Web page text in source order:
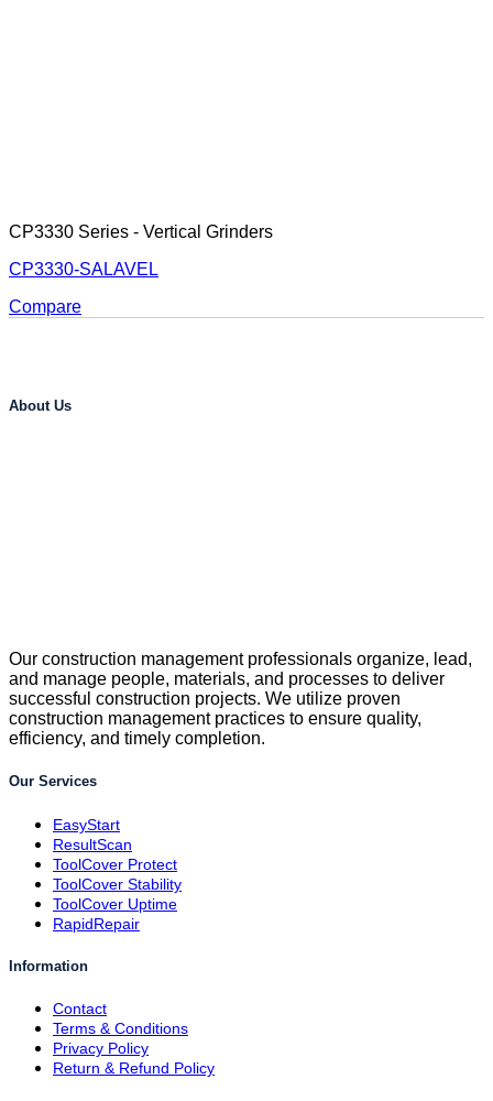
CP3330 Series - Vertical Grinders
CP3330-SALAVEL
Compare
About Us
Our construction management professionals organize, lead,
and manage people, materials, and processes to deliver
successful construction projects. We utilize proven
construction management practices to ensure quality,
efficiency, and timely completion.
Our Services
EasyStart
ResultScan
ToolCover Protect
ToolCover Stability
ToolCover Uptime
RapidRepair
Information
Contact
Terms & Conditions
Privacy Policy
Return & Refund Policy